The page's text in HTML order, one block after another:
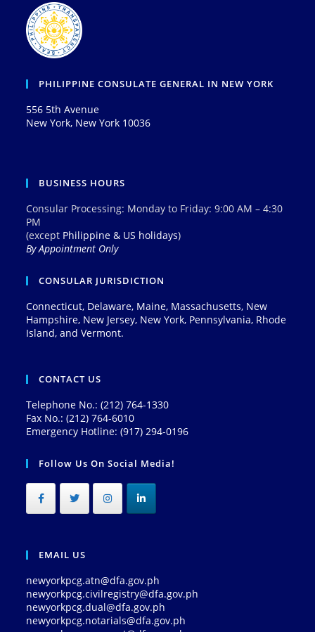
PHILIPPINE CONSULATE GENERAL IN NEW YORK
556 5th Avenue
New York, New York 10036
BUSINESS HOURS
Consular Processing: Monday to Friday: 9:00 AM – 4:30
PM
(except Philippine & US holidays)
By Appointment Only
CONSULAR JURISDICTION
Connecticut, Delaware, Maine, Massachusetts, New
Hampshire, New Jersey, New York, Pennsylvania, Rhode
Island, and Vermont.
CONTACT US
Telephone No.: (212) 764-1330
Fax No.: (212) 764-6010
Emergency Hotline: (917) 294-0196
Follow Us On Social Media!
EMAIL US
newyorkpcg.atn@dfa.gov.ph
newyorkpcg.civilregistry@dfa.gov.ph
newyorkpcg.dual@dfa.gov.ph
newyorkpcg.notarials@dfa.gov.ph